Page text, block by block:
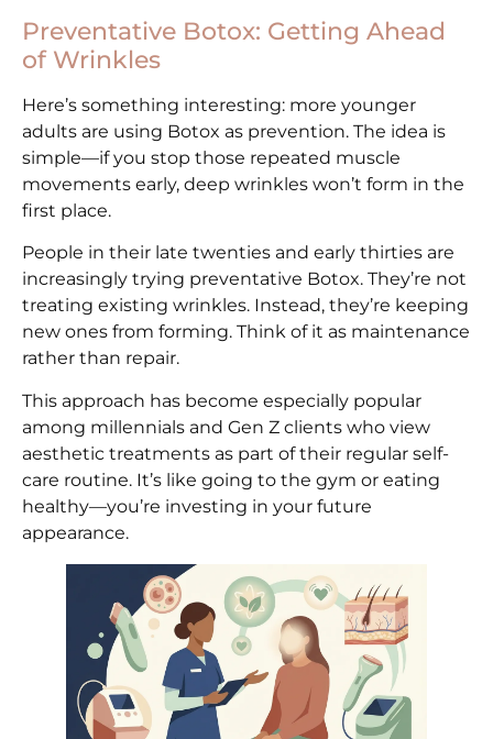
Preventative Botox: Getting Ahead
of Wrinkles
Here’s something interesting: more younger
adults are using Botox as prevention. The idea is
simple—if you stop those repeated muscle
movements early, deep wrinkles won’t form in the
first place.
People in their late twenties and early thirties are
increasingly trying preventative Botox. They’re not
treating existing wrinkles. Instead, they’re keeping
new ones from forming. Think of it as maintenance
rather than repair.
This approach has become especially popular
among millennials and Gen Z clients who view
aesthetic treatments as part of their regular self-
care routine. It’s like going to the gym or eating
healthy—you’re investing in your future
appearance.